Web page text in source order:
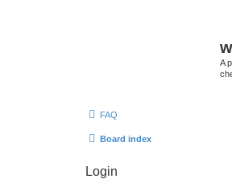
A
FAQ
Board index
Login